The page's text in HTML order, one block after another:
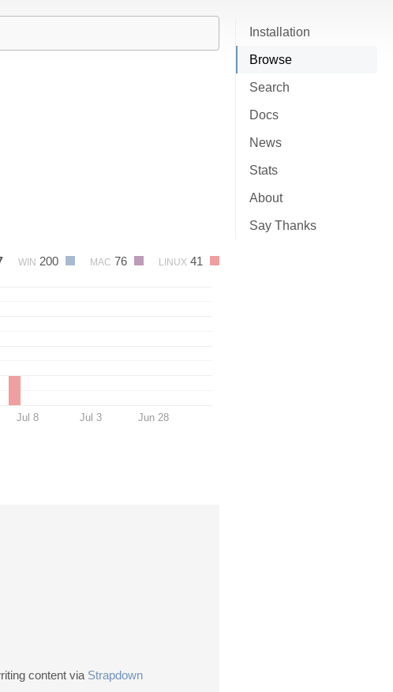
Installation
Browse
Search
Docs
News
Stats
About
Say Thanks
WIN 200 MAC 76 LINUX 41
Jul 8 Jul 3 Jun 28
content via Strapdown